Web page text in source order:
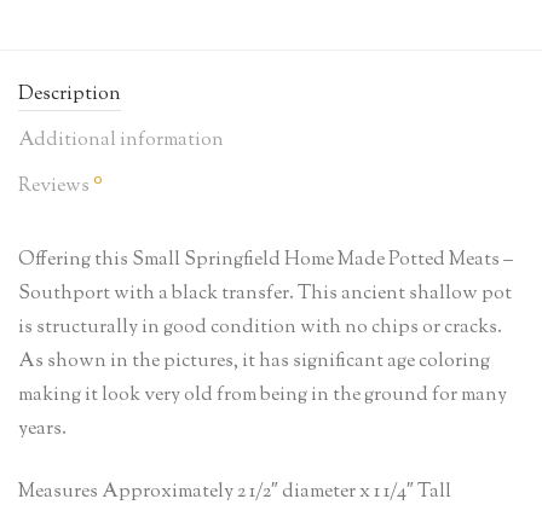
Description
Additional information
Reviews 0
Offering this Small Springfield Home Made Potted Meats –
Southport with a black transfer. This ancient shallow pot
is structurally in good condition with no chips or cracks.
As shown in the pictures, it has significant age coloring
making it look very old from being in the ground for many
years.
Measures Approximately 2 1/2″ diameter x 1 1/4″ Tall